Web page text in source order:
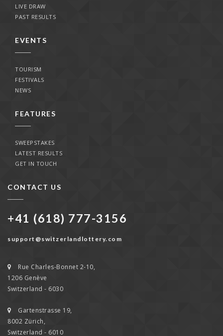
LIVE DRAW
PAST RESULTS
EVENTS
TOURISM
FESTIVALS
NEWS
FEATURES
SWEEPSTAKES
LATEST RESULTS
GET IN TOUCH
CONTACT US
+41 (618) 777-3156
support@switzerlandlottery.com
Rue Charles-Bonnet 2-10,
1206 Genève
Switzerland - 6030
Gartenstrasse 19,
8002 Zürich,
Switzerland - 6010